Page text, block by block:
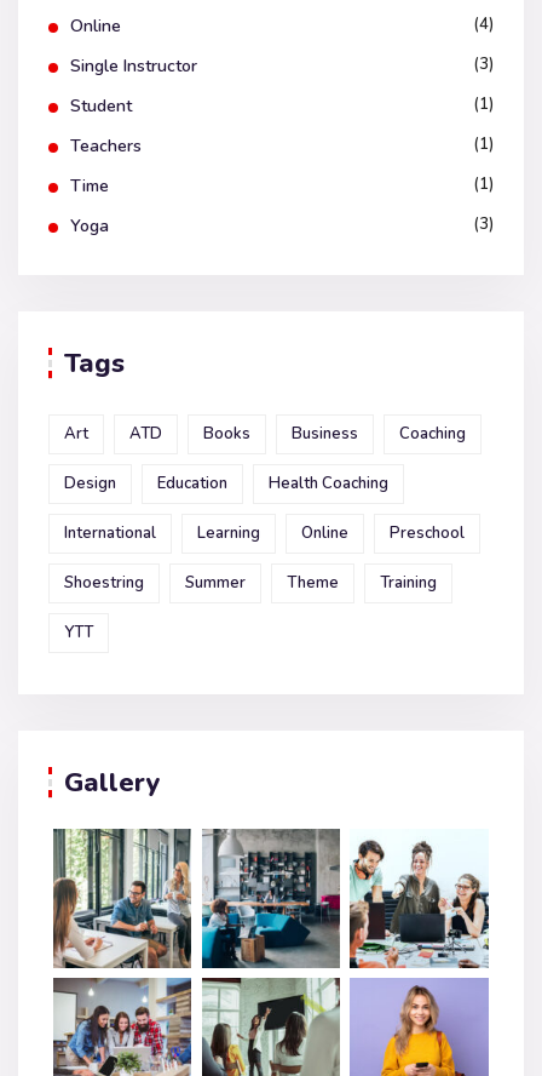
Online (4)
Single Instructor (3)
Student (1)
Teachers (1)
Time (1)
Yoga (3)
Tags
Art ATD Books Business Coaching
Design Education Health Coaching
International Learning Online Preschool
Shoestring Summer Theme Training
YTT
Gallery